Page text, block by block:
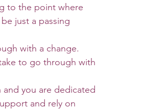
to the point where
just a passing
with a change.
to go through with
you are dedicated
and rely on